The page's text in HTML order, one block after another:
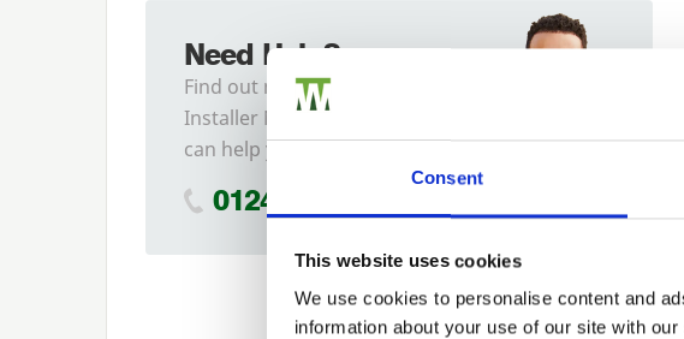
Consent
This website uses cookies
We use cookies to personalise content and
information about your use of our site with
Need Help?
Find out more about our
Installer Network and how they
can help you
01242 526946